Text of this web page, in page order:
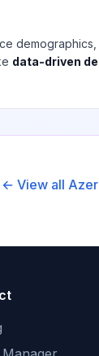
demographics,
data-driven
← View all